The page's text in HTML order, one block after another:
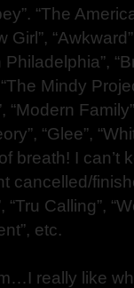
“The
Mindy
“Modern
“Glee”,
breath! I can’t
cancelled/
Calling”,
etc.
really like